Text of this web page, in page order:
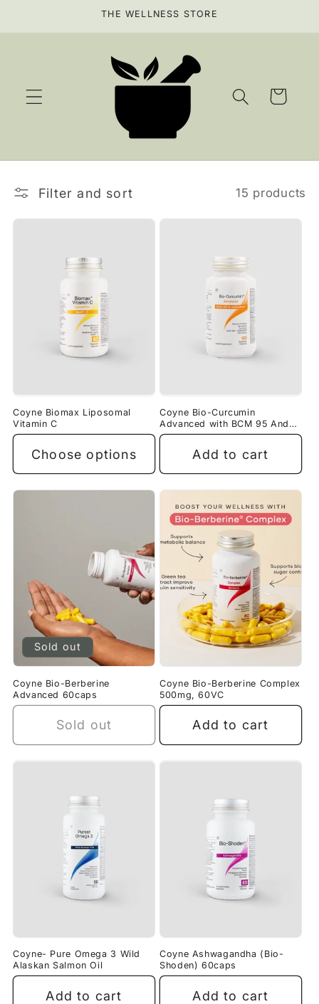
THE WELLNESS STORE
Cart
Filter and sort 15 products
Coyne Biomax Liposomal
Vitamin C
Choose options
Coyne Bio-Curcumin
Advanced with BCM 95 And
AKBAMAX
Add to cart
Sold out
Coyne Bio-Berberine
Advanced 60caps
Sold out
Coyne Bio-Berberine Complex
500mg, 60VC
Add to cart
Coyne- Pure Omega 3 Wild
Alaskan Salmon Oil
Add to cart
Coyne Ashwagandha (Bio-
Shoden) 60caps
Add to cart